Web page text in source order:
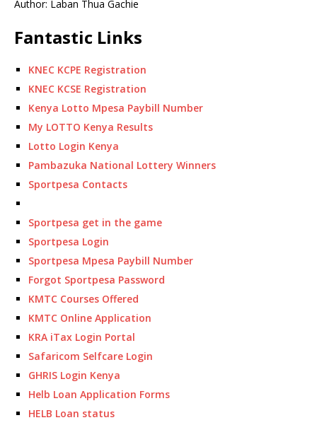
Author: Laban Thua Gachie
Fantastic Links
KNEC KCPE Registration
KNEC KCSE Registration
Kenya Lotto Mpesa Paybill Number
My LOTTO Kenya Results
Lotto Login Kenya
Pambazuka National Lottery Winners
Sportpesa Contacts
Sportpesa get in the game
Sportpesa Login
Sportpesa Mpesa Paybill Number
Forgot Sportpesa Password
KMTC Courses Offered
KMTC Online Application
KRA iTax Login Portal
Safaricom Selfcare Login
GHRIS Login Kenya
Helb Loan Application Forms
HELB Loan status